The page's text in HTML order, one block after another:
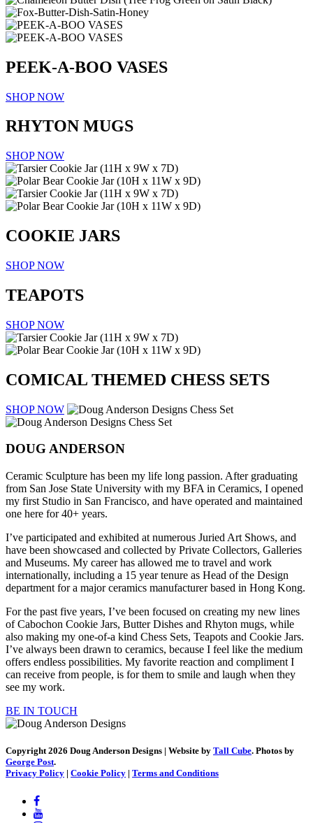
PEEK-A-BOO VASES
SHOP NOW
RHYTON MUGS
SHOP NOW
COOKIE JARS
SHOP NOW
TEAPOTS
SHOP NOW
COMICAL THEMED CHESS SETS
SHOP NOW
DOUG ANDERSON
Ceramic Sculpture has been my life long passion. After graduating
from San Jose State University with my BFA in Ceramics, I opened
my first Studio in San Francisco, and have operated and maintained
one here for 40+ years.
I’ve participated and exhibited at numerous Juried Art Shows, and
have been showcased and collected by Private Collectors, Galleries
and Museums. My career has allowed me to travel and work
internationally, including a 15 year tenure as Head of the Design
department for a major ceramics manufacturer based in Hong Kong.
For the past five years, I’ve been focused on creating my new lines
of Cabochon Cookie Jars, Butter Dishes and Rhyton mugs, while
also making my one-of-a kind Chess Sets, Teapots and Cookie Jars.
I’ve always been drawn to ceramics, because I feel like the medium
offers endless possibilities. My favorite reaction and compliment I
can receive from people, is for them to smile and laugh when they
see my work.
BE IN TOUCH
Copyright 2026 Doug Anderson Designs | Website by Tall Cube. Photos by
George Post.
Privacy Policy | Cookie Policy | Terms and Conditions